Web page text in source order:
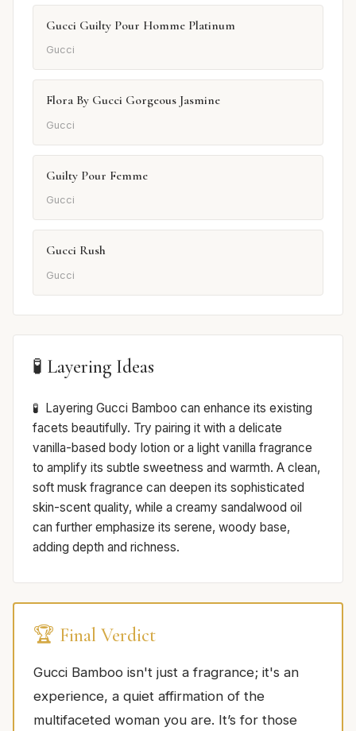
Gucci Guilty Pour Homme Platinum
Gucci
Flora By Gucci Gorgeous Jasmine
Gucci
Guilty Pour Femme
Gucci
Gucci Rush
Gucci
🧪 Layering Ideas
Layering Gucci Bamboo can enhance its existing
facets beautifully. Try pairing it with a delicate
vanilla-based body lotion or a light vanilla fragrance
to amplify its subtle sweetness and warmth. A clean,
soft musk fragrance can deepen its sophisticated
skin-scent quality, while a creamy sandalwood oil
can further emphasize its serene, woody base,
adding depth and richness.
🏆 Final Verdict
Gucci Bamboo isn't just a fragrance; it's an
experience, a quiet affirmation of the
multifaceted woman you are. It’s for those